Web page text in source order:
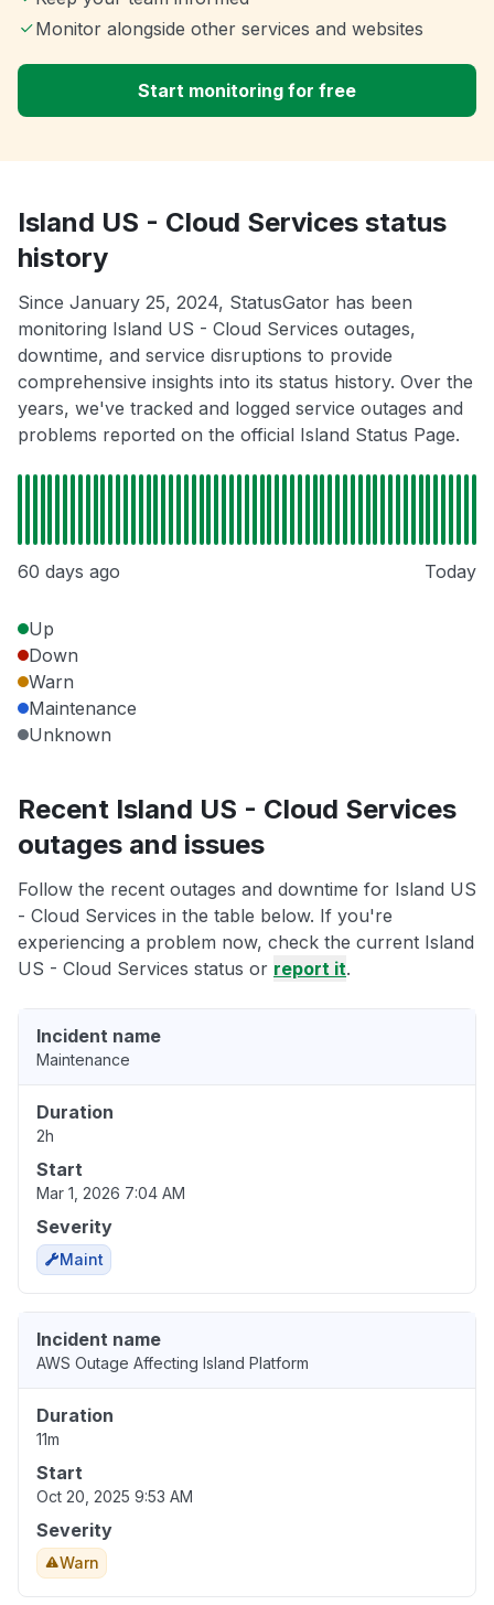
Monitor alongside other services and websites
Start monitoring for free
Island US - Cloud Services status
history
Since January 25, 2024, StatusGator has been
monitoring Island US - Cloud Services outages,
downtime, and service disruptions to provide
comprehensive insights into its status history. Over the
years, we've tracked and logged service outages and
problems reported on the official Island Status Page.
60 days ago Today
Up
Down
Warn
Maintenance
Unknown
Recent Island US - Cloud Services
outages and issues
Follow the recent outages and downtime for Island US
- Cloud Services in the table below. If you're
experiencing a problem now, check the current Island
US - Cloud Services status or report it.
Incident name
Maintenance
Duration
2h
Start
Mar 1, 2026 7:04 AM
Severity
Maint
Incident name
AWS Outage Affecting Island Platform
Duration
11m
Start
Oct 20, 2025 9:53 AM
Severity
Warn